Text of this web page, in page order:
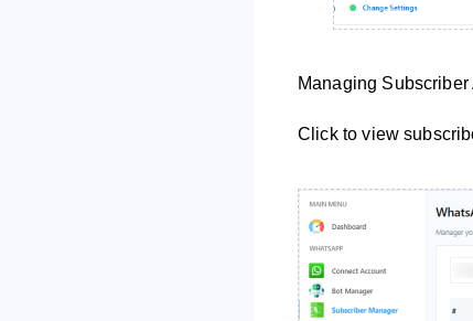
Managing Subscriber
Click to view